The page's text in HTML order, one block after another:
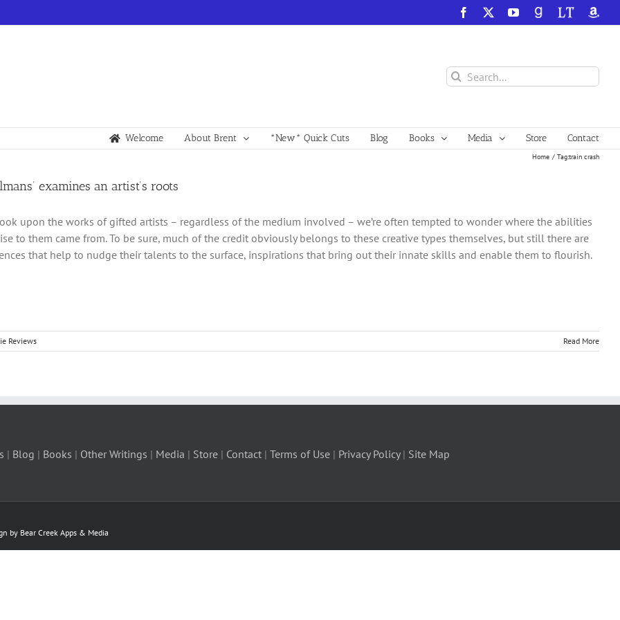
Facebook YouTube
GoodReadsLibraryThing
Search
for:
Welcome About Brent *New* Quick Cuts Blog Books Media Store Contact
Home Tag:train crash
examines an artist’s roots
upon the works of gifted artists – regardless of the medium involved – we’re often tempted to wonder where the abilities
to them came from. To be sure, much of the credit obviously belongs to these creative types themselves, but still there are
that help to nudge their talents to the surface, inspirations that bring out their innate skills and enable them to flourish.
Reviews Read More
| Blog | Books | Other Writings | Media | Store | Contact | Terms of Use | Privacy Policy| Site Map
by Bear Creek Apps & Media